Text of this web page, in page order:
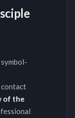
contact
of the